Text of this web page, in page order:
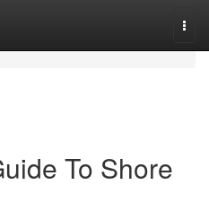
To Shore